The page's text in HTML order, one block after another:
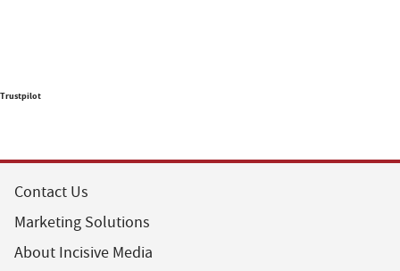
Trustpilot
Contact Us
Marketing Solutions
About Incisive Media